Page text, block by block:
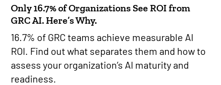
Only 16.7% of Organizations See ROI from
GRC AI. Here’s Why.
16.7% of GRC teams achieve measurable AI
ROI. Find out what separates them and how to
assess your organization’s AI maturity and
readiness.